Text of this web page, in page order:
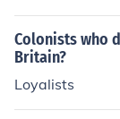
ritain, making
Colonists who
Britain?
Loyalists